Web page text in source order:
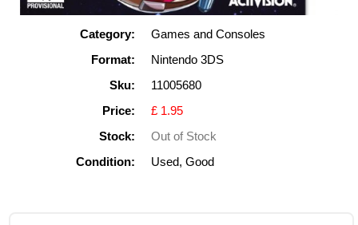
Category:
Games and Consoles
Format:
Nintendo 3DS
Sku:
11005680
Price:
£ 1.95
Stock:
Out of Stock
Condition:
Used, Good